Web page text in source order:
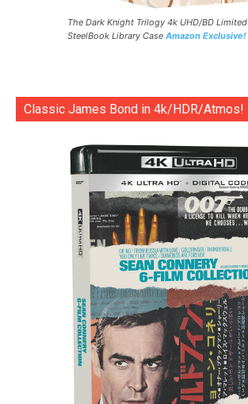
The Dark Knight Trilogy 4k UHD/BD Limited
SteelBook Library Case Amazon Exclusive!
Classic James Bond in 4k/HDR/Atmos!